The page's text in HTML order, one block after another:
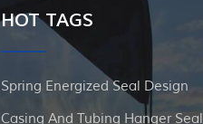
HOT TAGS
Spring Energized Seal Design
Casing And Tubing Hanger Seal